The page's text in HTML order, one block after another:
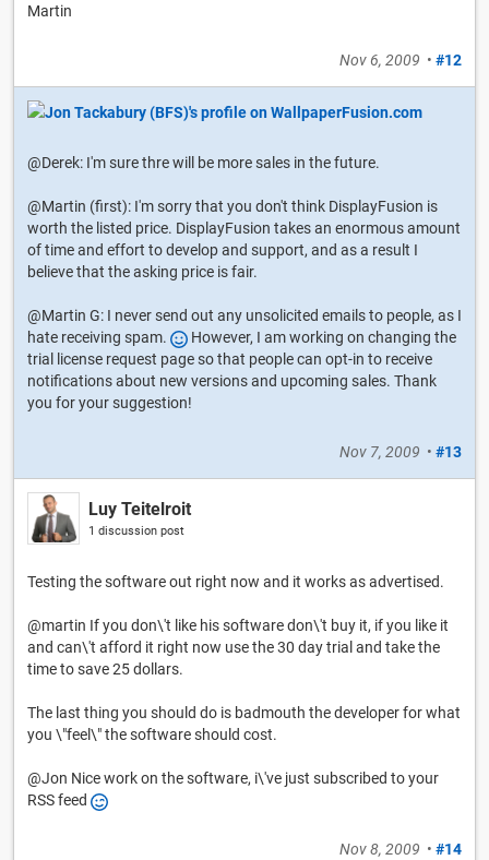
Martin
Nov 6, 2009 • #12
@Derek: I'm sure thre will be more sales in the future.
@Martin (first): I'm sorry that you don't think DisplayFusion is
worth the listed price. DisplayFusion takes an enormous amount
of time and effort to develop and support, and as a result I
believe that the asking price is fair.
@Martin G: I never send out any unsolicited emails to people, as I
hate receiving spam.
However, I am working on changing the
trial license request page so that people can opt-in to receive
notifications about new versions and upcoming sales. Thank
you for your suggestion!
Nov 7, 2009 • #13
Luy Teitelroit
1 discussion post
Testing the software out right now and it works as advertised.
@martin If you don\'t like his software don\'t buy it, if you like it
and can\'t afford it right now use the 30 day trial and take the
time to save 25 dollars.
The last thing you should do is badmouth the developer for what
you \"feel\" the software should cost.
@Jon Nice work on the software, i\'ve just subscribed to your
RSS feed
Nov 8, 2009 • #14